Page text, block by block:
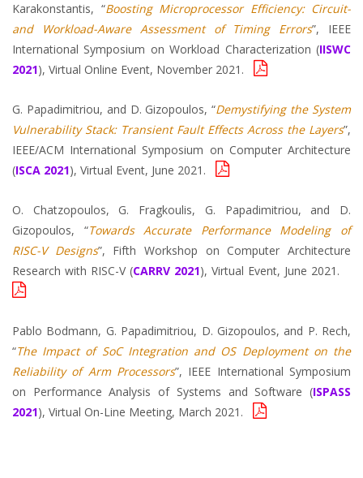
Karakonstantis, “Boosting Microprocessor Efficiency: Circuit-
and Workload-Aware Assessment of Timing Errors”, IEEE
International Symposium on Workload Characterization (IISWC
2021), Virtual Online Event, November 2021.
G. Papadimitriou, and D. Gizopoulos, “Demystifying the System
Vulnerability Stack: Transient Fault Effects Across the Layers”,
IEEE/ACM International Symposium on Computer Architecture
(ISCA 2021), Virtual Event, June 2021.
O. Chatzopoulos, G. Fragkoulis, G. Papadimitriou, and D.
Gizopoulos, “Towards Accurate Performance Modeling of
RISC-V Designs”, Fifth Workshop on Computer Architecture
Research with RISC-V (CARRV 2021), Virtual Event, June 2021.
Pablo Bodmann, G. Papadimitriou, D. Gizopoulos, and P. Rech,
“The Impact of SoC Integration and OS Deployment on the
Reliability of Arm Processors”, IEEE International Symposium
on Performance Analysis of Systems and Software (ISPASS
2021), Virtual On-Line Meeting, March 2021.